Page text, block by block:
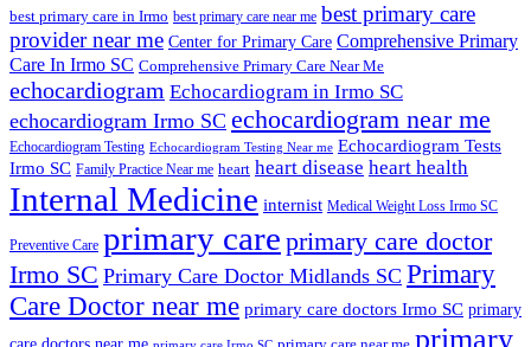
best primary care in Irmo best primary care near me best primary care
provider near me Center for Primary Care Comprehensive Primary
Care In Irmo SC Comprehensive Primary Care Near Me
echocardiogram Echocardiogram in Irmo SC
echocardiogram Irmo SC echocardiogram near me
Echocardiogram Testing Echocardiogram Testing Near me Echocardiogram Tests
Irmo SC Family Practice Near me heart heart disease heart health
Internal Medicine internist Medical Weight Loss Irmo SC
Preventive Care primary care primary care doctor
Irmo SC Primary Care Doctor Midlands SC Primary
Care Doctor near me primary care doctors Irmo SC primary
primary